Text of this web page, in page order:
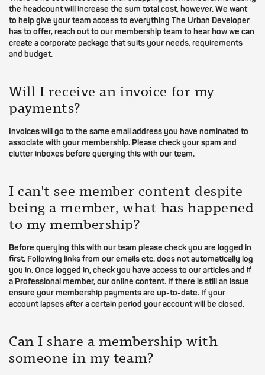
the headcount will increase the sum total cost, however. We want
to help give your team access to everything The Urban Developer
has to offer, reach out to our membership team to hear how we can
create a corporate package that suits your needs, requirements
and budget.
Will I receive an invoice for my
payments?
Invoices will go to the same email address you have nominated to
associate with your membership. Please check your spam and
clutter inboxes before querying this with our team.
I can't see member content despite
being a member, what has happened
to my membership?
Before querying this with our team please check you are logged in
first. Following links from our emails etc. does not automatically log
you in. Once logged in, check you have access to our articles and if
a Professional member, our online content. If there is still an issue
ensure your membership payments are up-to-date. If your
account lapses after a certain period your account will be closed.
Can I share a membership with
someone in my team?